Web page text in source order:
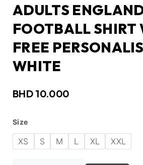
ADULTS
FOOTBALL SHIRT
FREE
WHITE
BHD10.000
Size
XS S M L XL XXL